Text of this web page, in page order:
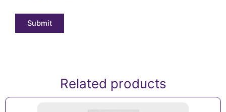
Related products